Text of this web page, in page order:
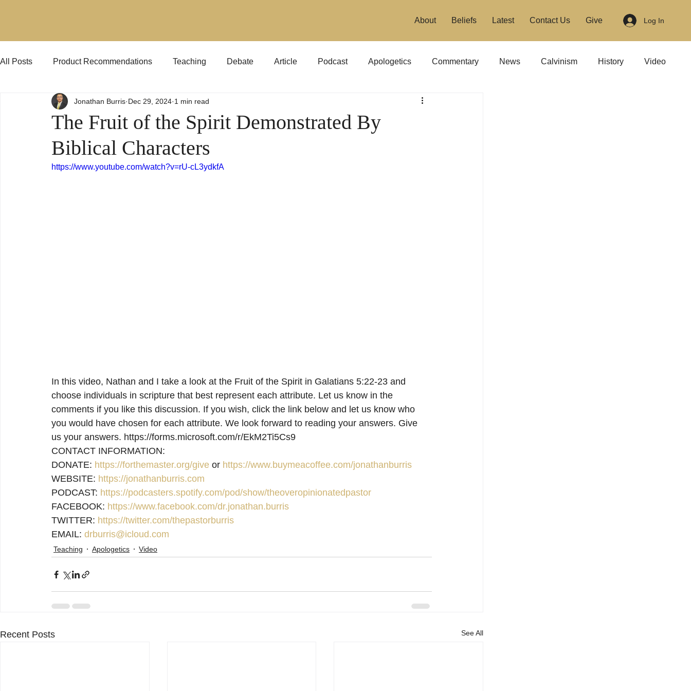
About Beliefs Latest Contact Us Give Log In
All Posts Product Recommendations Teaching Debate Article Podcast Apologetics Commentary News Calvinism History Video
Jehovah's Witnesses KJVO Preaching
The Fruit of the Spirit Demonstrated By
Biblical Characters
Jonathan Burris Dec 29, 2024 1 min read
https://www.youtube.com/watch?v=rU-cL3ydkfA
In this video, Nathan and I take a look at the Fruit of the Spirit in Galatians 5:22-23 and
choose individuals in scripture that best represent each attribute. Let us know in the
comments if you like this discussion. If you wish, click the link below and let us know who
you would have chosen for each attribute. We look forward to reading your answers. Give
us your answers. https://forms.microsoft.com/r/EkM2Ti5Cs9
CONTACT INFORMATION:
DONATE: https://forthemaster.org/give or https://www.buymeacoffee.com/jonathanburris
WEBSITE: https://jonathanburris.com
PODCAST: https://podcasters.spotify.com/pod/show/theoveropinionatedpastor
FACEBOOK: https://www.facebook.com/dr.jonathan.burris
TWITTER: https://twitter.com/thepastorburris
EMAIL: drburris@icloud.com
Teaching Apologetics Video
Recent Posts See All